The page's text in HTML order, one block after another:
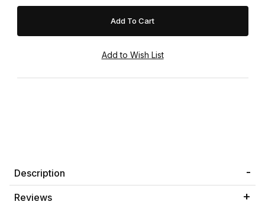
Description
Reviews